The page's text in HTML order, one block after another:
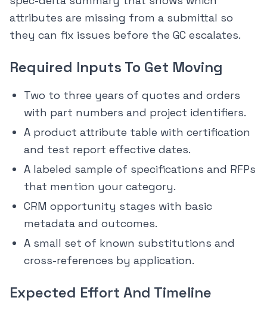
attributes are missing from a submittal so
they can fix issues before the GC escalates.
Required Inputs To Get Moving
Two to three years of quotes and orders
with part numbers and project identifiers.
A product attribute table with certification
and test report effective dates.
A labeled sample of specifications and RFPs
that mention your category.
CRM opportunity stages with basic
metadata and outcomes.
A small set of known substitutions and
cross-references by application.
Expected Effort And Timeline